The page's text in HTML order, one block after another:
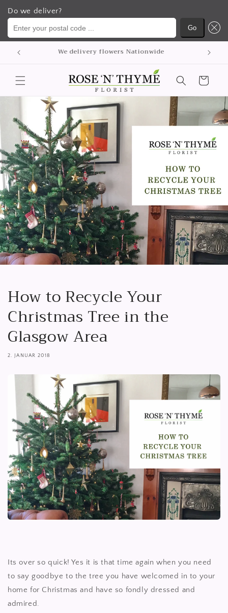
Do we deliver?
Enter your postal code ...
Go
Skip to
content
We delivery flowers Nationwide
Cart
How to Recycle Your
Christmas Tree in the
Glasgow Area
2. JANUAR 2018
Its over so quick! Yes it is that time again when you need
to say goodbye to the tree you have welcomed in to your
home for Christmas and have so fondly dressed and
admired.